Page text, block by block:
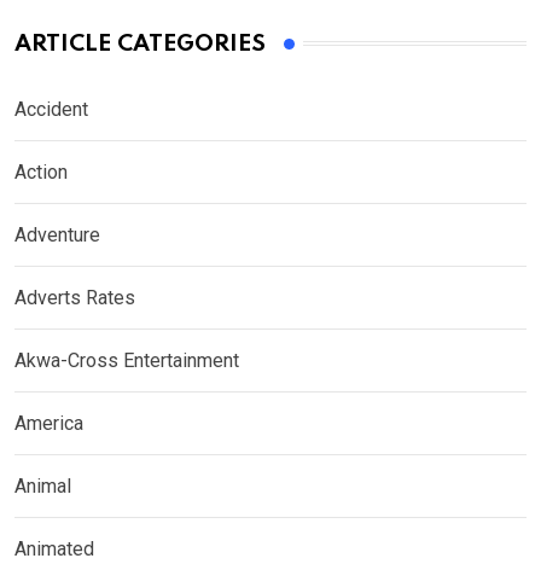
ARTICLE CATEGORIES
Accident
Action
Adventure
Adverts Rates
Akwa-Cross Entertainment
America
Animal
Animated